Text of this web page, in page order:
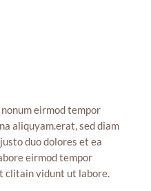
eirmod tempor
aliquyam.erat, sed diam
duo dolores et ea
eirmod tempor
clitain vidunt ut labore.